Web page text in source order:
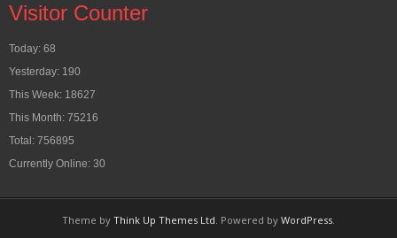
Visitor Counter
Today: 68
Yesterday: 190
This Week: 18627
This Month: 75216
Total: 756895
Currently Online: 30
Theme by Think Up Themes Ltd. Powered by WordPress.